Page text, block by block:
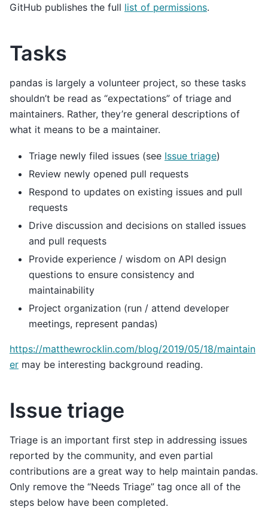
GitHub publishes the full list of permissions.
Tasks
pandas is largely a volunteer project, so these tasks
shouldn’t be read as “expectations” of triage and
maintainers. Rather, they’re general descriptions of
what it means to be a maintainer.
Triage newly filed issues (see Issue triage)
Review newly opened pull requests
Respond to updates on existing issues and pull
requests
Drive discussion and decisions on stalled issues
and pull requests
Provide experience / wisdom on API design
questions to ensure consistency and
maintainability
Project organization (run / attend developer
meetings, represent pandas)
https://matthewrocklin.com/blog/2019/05/18/maintain
er may be interesting background reading.
Issue triage
Triage is an important first step in addressing issues
reported by the community, and even partial
contributions are a great way to help maintain pandas.
Only remove the “Needs Triage” tag once all of the
steps below have been completed.